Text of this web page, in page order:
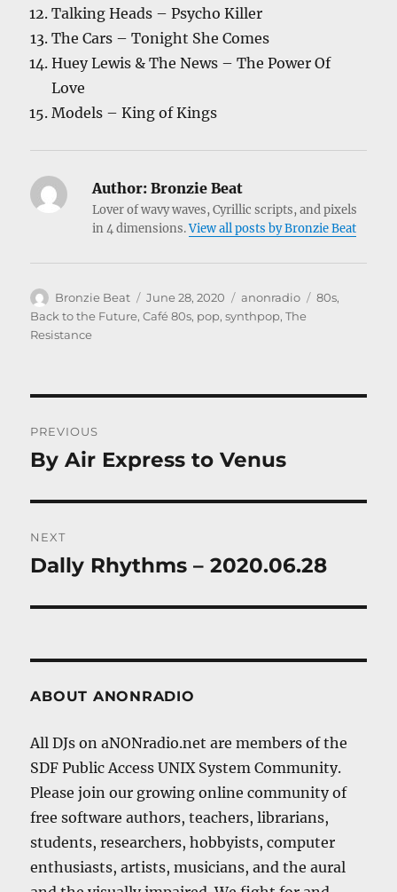
Talking Heads – Psycho Killer
The Cars – Tonight She Comes
Huey Lewis & The News – The Power Of
Love
Models – King of Kings
Author: Bronzie Beat
Lover of wavy waves, Cyrillic scripts, and pixels
in 4 dimensions.View all posts by Bronzie Beat
Author
Bronzie Beat
Posted
on
June 28, 2020 Categories
anonradio Tags
80s,
Back to the Future,Café 80s, pop,synthpop,The
Resistance
navigation
PREVIOUS
Previous
By Air Express to Venus
NEXT
Next
Dally Rhythms – 2020.06.28
ABOUT ANONRADIO
All DJs on aNONradio.net are members of the
SDF Public Access UNIX System Community.
Please join our growing online community of
free software authors, teachers, librarians,
students, researchers, hobbyists, computer
enthusiasts, artists, musicians, and the aural